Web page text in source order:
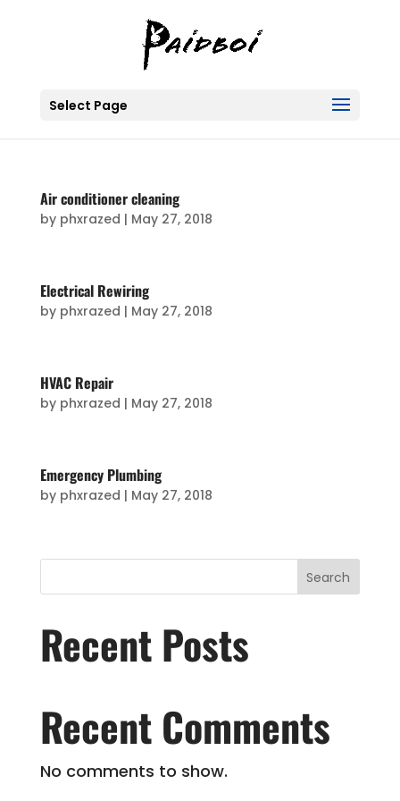
Select Page
Air conditioner cleaning
by phxrazed | May 27, 2018
Electrical Rewiring
by phxrazed | May 27, 2018
HVAC Repair
by phxrazed | May 27, 2018
Emergency Plumbing
by phxrazed | May 27, 2018
Search
Recent Posts
Recent Comments
No comments to show.